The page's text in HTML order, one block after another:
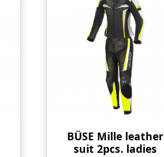
BÜSE Mille leather
suit 2pcs. ladies